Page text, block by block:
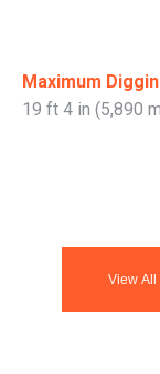
Maximum
19 ft 4 in (5,890
View All